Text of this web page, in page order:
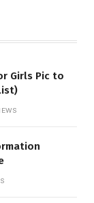
Girls Pic to